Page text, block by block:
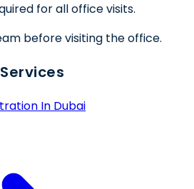
for all office visits.
before visiting the office.
In Dubai